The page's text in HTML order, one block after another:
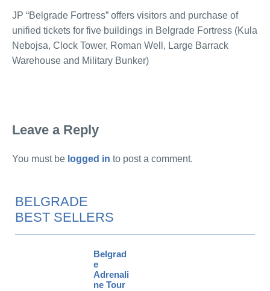
JP “Belgrade Fortress” offers visitors and purchase of
unified tickets for five buildings in Belgrade Fortress (Kula
Nebojsa, Clock Tower, Roman Well, Large Barrack
Warehouse and Military Bunker)
Leave a Reply
You must be logged in to post a comment.
BELGRADE
BEST SELLERS
Belgrad
e
Adrenali
ne Tour